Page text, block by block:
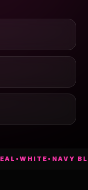
•WHITE•NAVY BLUE •